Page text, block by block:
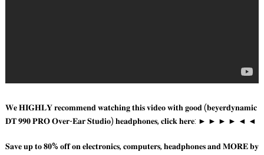
𝐖𝐞 𝐇𝐈𝐆𝐇𝐋𝐘 𝐫𝐞𝐜𝐨𝐦𝐦𝐞𝐧𝐝 𝐰𝐚𝐭𝐜𝐡𝐢𝐧𝐠 𝐭𝐡𝐢𝐬 𝐯𝐢𝐝𝐞𝐨 𝐰𝐢𝐭𝐡 𝐠𝐨𝐨𝐝 (𝐛𝐞𝐲𝐞𝐫𝐝𝐲𝐧𝐚𝐦𝐢𝐜
𝐃𝐓 𝟗𝟗𝟎 𝐏𝐑𝐎 𝐎𝐯𝐞𝐫-𝐄𝐚𝐫 𝐒𝐭𝐮𝐝𝐢𝐨) 𝐡𝐞𝐚𝐝𝐩𝐡𝐨𝐧𝐞𝐬, 𝐜𝐥𝐢𝐜𝐤 𝐡𝐞𝐫𝐞: ► ► ► ► ◄ ◄
𝐒𝐚𝐯𝐞 𝐮𝐩 𝐭𝐨 𝟖𝟎% 𝐨𝐟𝐟 𝐨𝐧 𝐞𝐥𝐞𝐜𝐭𝐫𝐨𝐧𝐢𝐜𝐬, 𝐜𝐨𝐦𝐩𝐮𝐭𝐞𝐫𝐬, 𝐡𝐞𝐚𝐝𝐩𝐡𝐨𝐧𝐞𝐬 𝐚𝐧𝐝 𝐌𝐎𝐑𝐄 𝐛𝐲